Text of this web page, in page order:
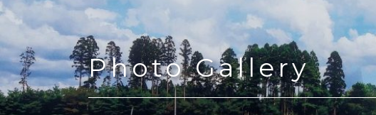
Arts & Crafts
Photo Gallery